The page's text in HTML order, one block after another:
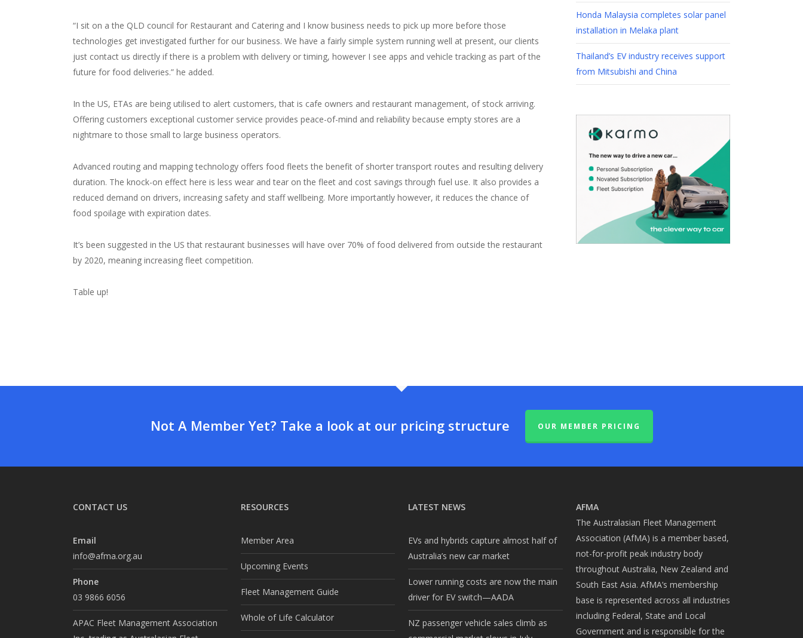
“I sit on a the QLD council for Restaurant and Catering and I know business needs to pick up more before those
technologies get investigated further for our business. We have a fairly simple system running well at present, our clients
just contact us directly if there is a problem with delivery or timing, however I see apps and vehicle tracking as part of the
future for food deliveries.” he added.
In the US, ETAs are being utilised to alert customers, that is cafe owners and restaurant management, of stock arriving.
Offering customers exceptional customer service provides peace-of-mind and reliability because empty stores are a
nightmare to those small to large business operators.
Advanced routing and mapping technology offers food fleets the benefit of shorter transport routes and resulting delivery
duration. The knock-on effect here is less wear and tear on the fleet and cost savings through fuel use. It also provides a
reduced demand on drivers, increasing safety and staff wellbeing. More importantly however, it reduces the chance of
food spoilage with expiration dates.
It’s been suggested in the US that restaurant businesses will have over 70% of food delivered from outside the restaurant
by 2020, meaning increasing fleet competition.
Table up!
Honda Malaysia completes solar panel
installation in Melaka plant
Thailand’s EV industry receives support
from Mitsubishi and China
Not A Member Yet? Take a look at our pricing structure OUR MEMBER PRICING
CONTACT US
Email
info@afma.org.au
Phone
03 9866 6056
APAC Fleet Management Association
RESOURCES
Member Area
Upcoming Events
Fleet Management Guide
Whole of Life Calculator
LATEST NEWS
EVs and hybrids capture almost half of
Australia’s new car market
Lower running costs are now the main
driver for EV switch—AADA
NZ passenger vehicle sales climb as
AFMA
The Australasian Fleet Management
Association (AfMA) is a member based,
not-for-profit peak industry body
throughout Australia, New Zealand and
South East Asia. AfMA’s membership
base is represented across all industries
including Federal, State and Local
Government and is responsible for the